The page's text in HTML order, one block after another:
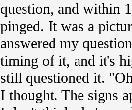
question, and within
pinged. It was a
answered my
timing of it, and it's
still questioned it.
I thought. The signs